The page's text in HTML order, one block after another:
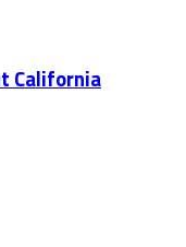
California